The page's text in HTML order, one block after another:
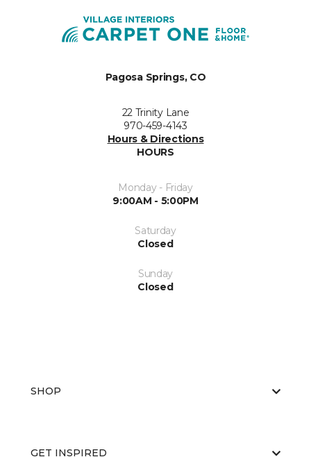
Pagosa Springs, CO
22 Trinity Lane
970-459-4143
Hours & Directions
HOURS
Monday - Friday
9:00AM - 5:00PM
Saturday
Closed
Sunday
Closed
SHOP
GET INSPIRED